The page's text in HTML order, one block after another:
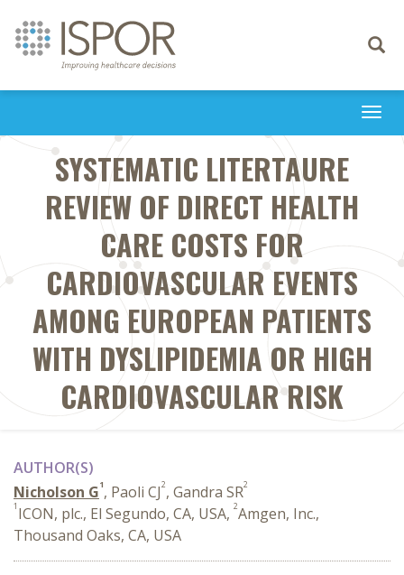
Toggle
SYSTEMATIC LITERTAURE
REVIEW OF DIRECT HEALTH
CARE COSTS FOR
CARDIOVASCULAR EVENTS
AMONG EUROPEAN PATIENTS
WITH DYSLIPIDEMIA OR HIGH
CARDIOVASCULAR RISK
AUTHOR(S)
Nicholson G1, Paoli CJ2, Gandra SR2
1 ICON, plc., El Segundo, CA, USA, 2Amgen, Inc.,
Thousand Oaks, CA, USA